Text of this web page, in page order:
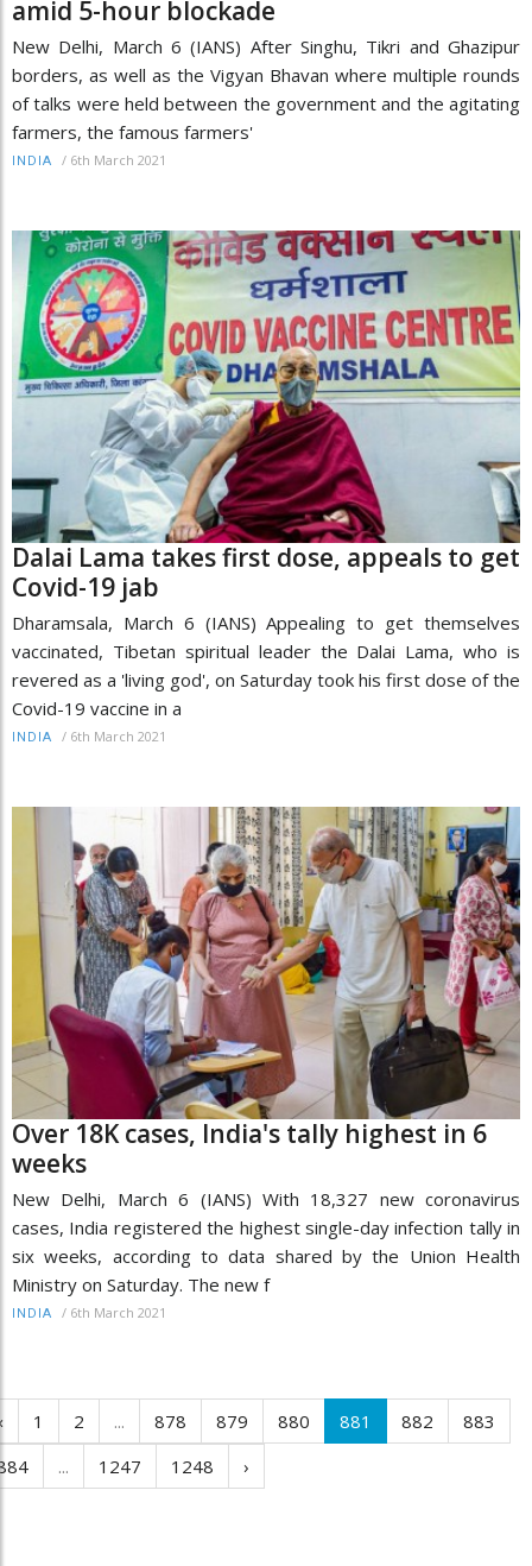
amid 5-hour blockade
New Delhi, March 6 (IANS) After Singhu, Tikri and Ghazipur
borders, as well as the Vigyan Bhavan where multiple rounds
of talks were held between the government and the agitating
farmers, the famous farmers'
INDIA / 6th March 2021
Dalai Lama takes first dose, appeals to get
Covid-19 jab
Dharamsala, March 6 (IANS) Appealing to get themselves
vaccinated, Tibetan spiritual leader the Dalai Lama, who is
revered as a 'living god', on Saturday took his first dose of the
Covid-19 vaccine in a
INDIA / 6th March 2021
Over 18K cases, India's tally highest in 6
weeks
New Delhi, March 6 (IANS) With 18,327 new coronavirus
cases, India registered the highest single-day infection tally in
six weeks, according to data shared by the Union Health
Ministry on Saturday. The new f
INDIA / 6th March 2021
1 2 ... 878 879 880 881 882
883
... 1247 1248 ›